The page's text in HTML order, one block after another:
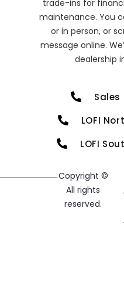
trade-ins for
maintenance. You
or in person, or
message online.
dealership
Sales
LOFI
LOFI
Copyright ©
All rights
reserved.